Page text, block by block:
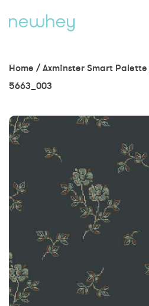
Home /Axminster Smart Palette
5663_003